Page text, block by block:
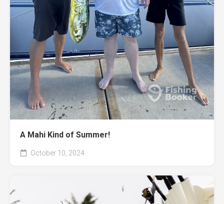
A Mahi Kind of Summer!
October 10, 2024